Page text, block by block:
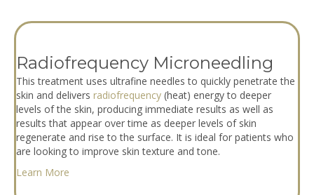
Radiofrequency Microneedling
This treatment uses ultrafine needles to quickly penetrate the
skin and delivers radiofrequency (heat) energy to deeper
levels of the skin, producing immediate results as well as
results that appear over time as deeper levels of skin
regenerate and rise to the surface. It is ideal for patients who
are looking to improve skin texture and tone.
Learn More